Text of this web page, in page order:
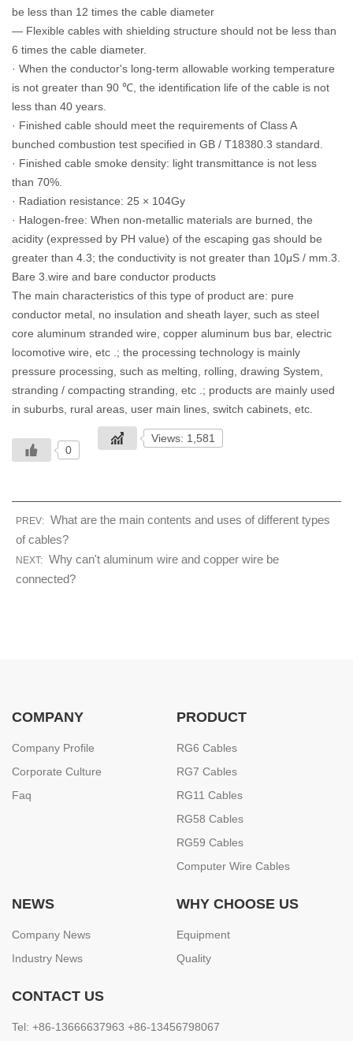
be less than 12 times the cable diameter
— Flexible cables with shielding structure should not be less than
6 times the cable diameter.
· When the conductor's long-term allowable working temperature
is not greater than 90 ℃, the identification life of the cable is not
less than 40 years.
· Finished cable should meet the requirements of Class A
bunched combustion test specified in GB / T18380.3 standard.
· Finished cable smoke density: light transmittance is not less
than 70%.
· Radiation resistance: 25 × 104Gy
· Halogen-free: When non-metallic materials are burned, the
acidity (expressed by PH value) of the escaping gas should be
greater than 4.3; the conductivity is not greater than 10μS / mm.3.
Bare 3.wire and bare conductor products
The main characteristics of this type of product are: pure
conductor metal, no insulation and sheath layer, such as steel
core aluminum stranded wire, copper aluminum bus bar, electric
locomotive wire, etc .; the processing technology is mainly
pressure processing, such as melting, rolling, drawing System,
stranding / compacting stranding, etc .; products are mainly used
in suburbs, rural areas, user main lines, switch cabinets, etc.
0
Views: 1,581
PREV: What are the main contents and uses of different types
of cables?
NEXT: Why can't aluminum wire and copper wire be
connected?
COMPANY
Company Profile
Corporate Culture
Faq
PRODUCT
RG6 Cables
RG7 Cables
RG11 Cables
RG58 Cables
RG59 Cables
Computer Wire Cables
NEWS
Company News
Industry News
WHY CHOOSE US
Equipment
Quality
CONTACT US
Tel: +86-13666637963 +86-13456798067